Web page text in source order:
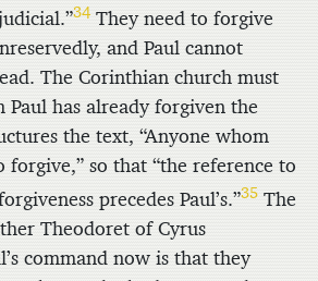
34They need to forgive
and Paul cannot
The Corinthian church must
Paul has already forgiven the
the text, “Anyone whom
so that “the reference to
precedes Paul’s.”35 The
Theodoret of Cyrus
command now is that they